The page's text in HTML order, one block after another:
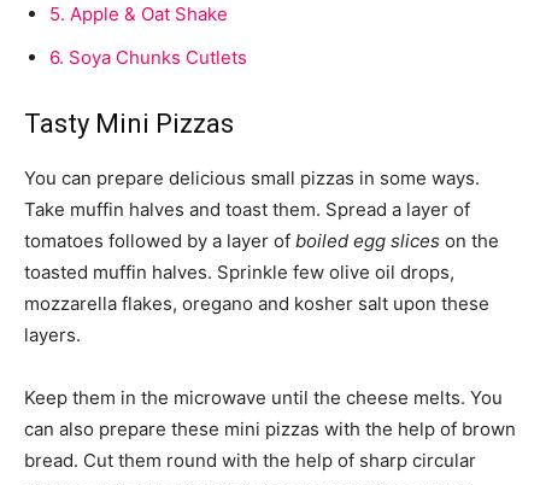
5. Apple & Oat Shake
6. Soya Chunks Cutlets
Tasty Mini Pizzas
You can prepare delicious small pizzas in some ways.
Take muffin halves and toast them. Spread a layer of
tomatoes followed by a layer of boiled egg slices on the
toasted muffin halves. Sprinkle few olive oil drops,
mozzarella flakes, oregano and kosher salt upon these
layers.
Keep them in the microwave until the cheese melts. You
can also prepare these mini pizzas with the help of brown
bread. Cut them round with the help of sharp circular